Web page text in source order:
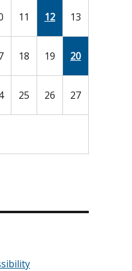
11 12 13
18 19 20
25 26 27